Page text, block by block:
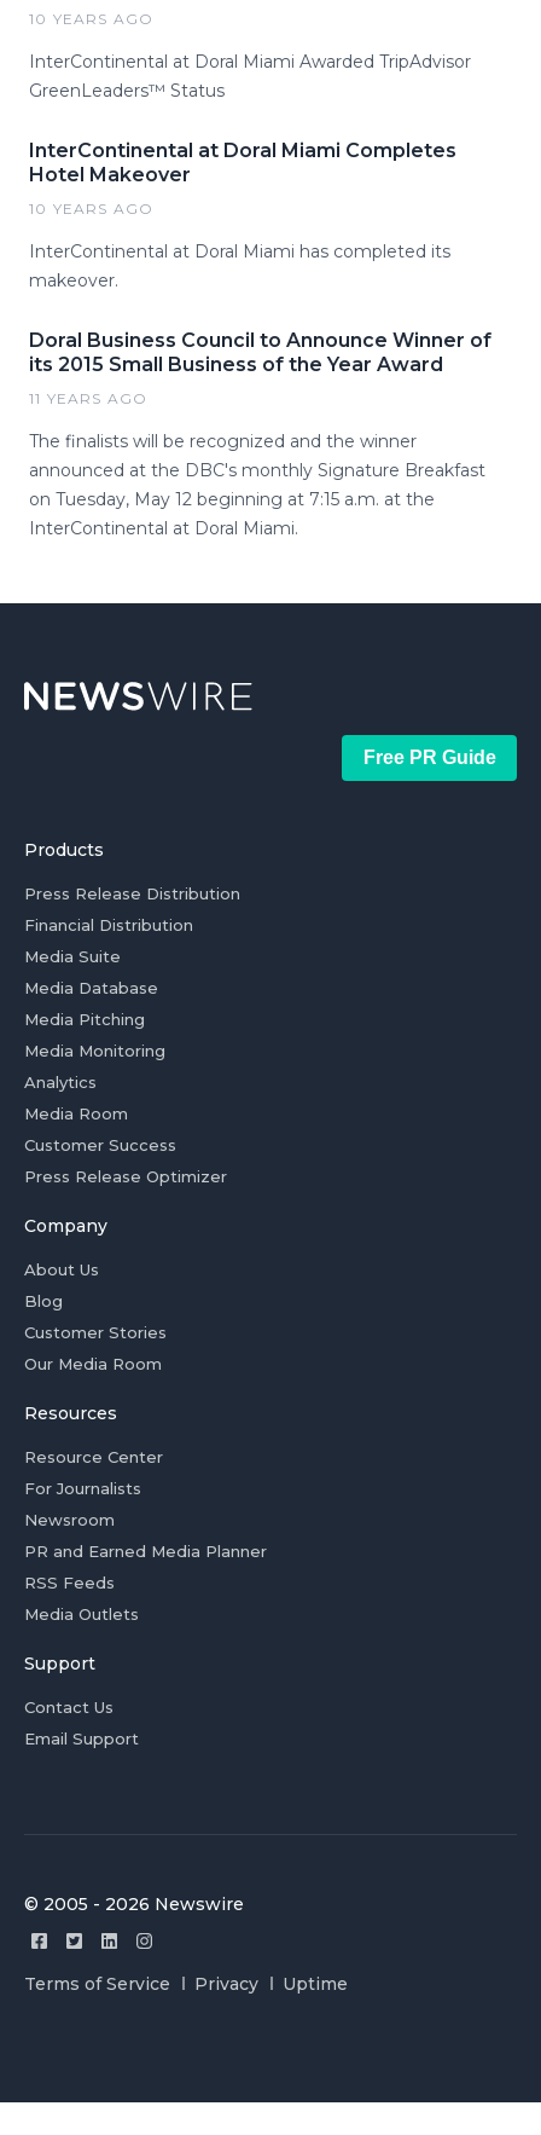
10 YEARS AGO
InterContinental at Doral Miami Awarded TripAdvisor
GreenLeaders™ Status
InterContinental at Doral Miami Completes
Hotel Makeover
10 YEARS AGO
InterContinental at Doral Miami has completed its
makeover.
Doral Business Council to Announce Winner of
its 2015 Small Business of the Year Award
11 YEARS AGO
The finalists will be recognized and the winner
announced at the DBC's monthly Signature Breakfast
on Tuesday, May 12 beginning at 7:15 a.m. at the
InterContinental at Doral Miami.
Free PR Guide
Products
Press Release Distribution
Financial Distribution
Media Suite
Media Database
Media Pitching
Media Monitoring
Analytics
Media Room
Customer Success
Press Release Optimizer
Company
About Us
Blog
Customer Stories
Our Media Room
Resources
Resource Center
For Journalists
Newsroom
PR and Earned Media Planner
RSS Feeds
Media Outlets
Support
Contact Us
Email Support
© 2005 - 2026 Newswire
Terms of Service Privacy Uptime